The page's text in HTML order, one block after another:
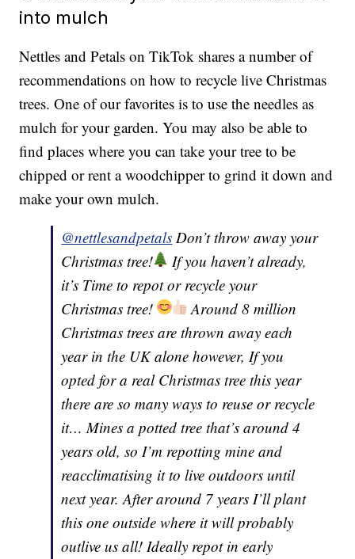
into mulch
Nettles and Petals on TikTok shares a number of
recommendations on how to recycle live Christmas
trees. One of our favorites is to use the needles as
mulch for your garden. You may also be able to
find places where you can take your tree to be
chipped or rent a woodchipper to grind it down and
make your own mulch.
@nettlesandpetals Don’t throw away your
Christmas tree!
If you haven’t already,
it’s Time to repot or recycle your
Christmas tree!
Around 8 million
Christmas trees are thrown away each
year in the UK alone however, If you
opted for a real Christmas tree this year
there are so many ways to reuse or recycle
it… Mines a potted tree that’s around 4
years old, so I’m repotting mine and
reacclimatising it to live outdoors until
next year. After around 7 years I’ll plant
this one outside where it will probably
outlive us all! Ideally repot in early